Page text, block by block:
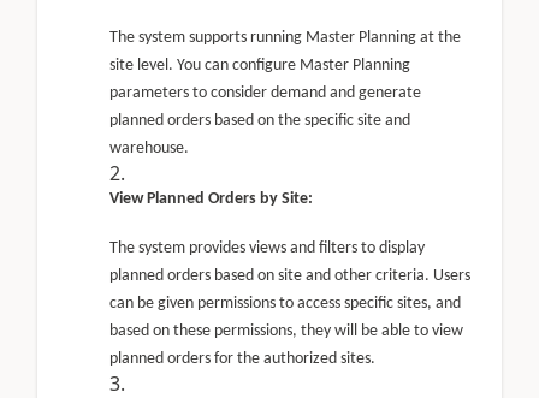
The system supports running Master Planning at the
site level. You can configure Master Planning
parameters to consider demand and generate
planned orders based on the specific site and
warehouse.
View Planned Orders by Site:
The system provides views and filters to display
planned orders based on site and other criteria. Users
can be given permissions to access specific sites, and
based on these permissions, they will be able to view
planned orders for the authorized sites.